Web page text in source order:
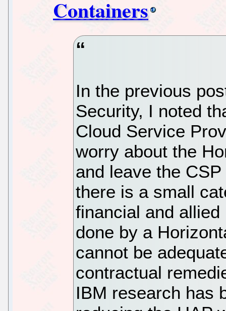
Containers
In the previous
Security, I noted
Cloud Service
worry about the
and leave the
there is a small
financial and
done by a
cannot be
contractual
IBM research has